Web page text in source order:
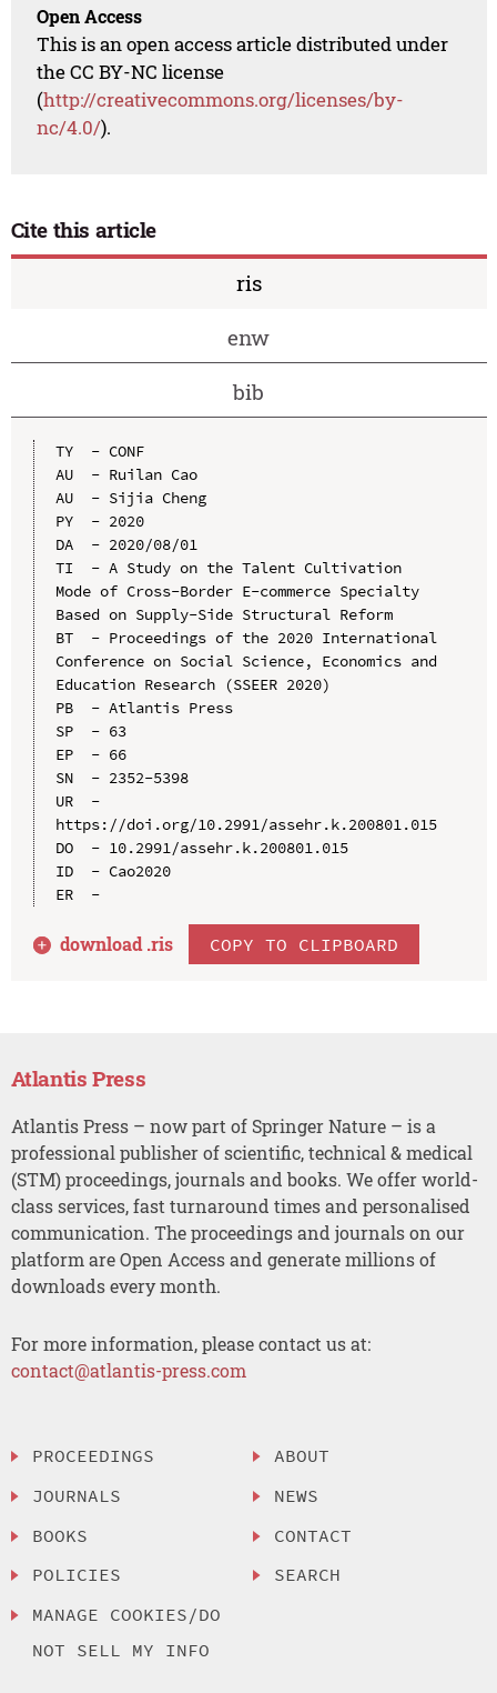
Open Access
This is an open access article distributed under
the CC BY-NC license
(http://creativecommons.org/licenses/by-
nc/4.0/).
Cite this article
ris
enw
bib
TY  - CONF
AU  - Ruilan Cao
AU  - Sijia Cheng
PY  - 2020
DA  - 2020/08/01
TI  - A Study on the Talent Cultivation
Mode of Cross-Border E-commerce Specialty
Based on Supply-Side Structural Reform
BT  - Proceedings of the 2020 International
Conference on Social Science, Economics and
Education Research (SSEER 2020)
PB  - Atlantis Press
SP  - 63
EP  - 66
SN  - 2352-5398
UR  -
https://doi.org/10.2991/assehr.k.200801.015
DO  - 10.2991/assehr.k.200801.015
ID  - Cao2020
ER  -
download .ris COPY TO CLIPBOARD
Atlantis Press
Atlantis Press – now part of Springer Nature – is a
professional publisher of scientific, technical & medical
(STM) proceedings, journals and books. We offer world-
class services, fast turnaround times and personalised
communication. The proceedings and journals on our
platform are Open Access and generate millions of
downloads every month.
For more information, please contact us at:
contact@atlantis-press.com
PROCEEDINGS
JOURNALS
BOOKS
POLICIES
MANAGE COOKIES/DO
NOT SELL MY INFO
ABOUT
NEWS
CONTACT
SEARCH